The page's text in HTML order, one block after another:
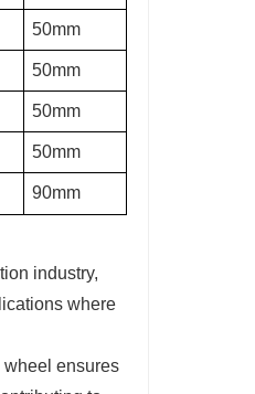
50mm
50mm
50mm
50mm
90mm
industry,
where
wheel ensures